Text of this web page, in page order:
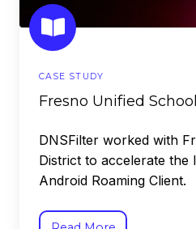
CASE STUDY
Fresno Unified
DNSFilter worked with
District to accelerate the
Android Roaming Client.